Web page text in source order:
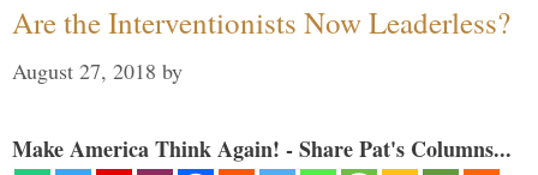
Are the Interventionists Now Leaderless?
August 27, 2018 by
Make America Think Again! - Share Pat's Columns...